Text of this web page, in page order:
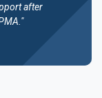
after